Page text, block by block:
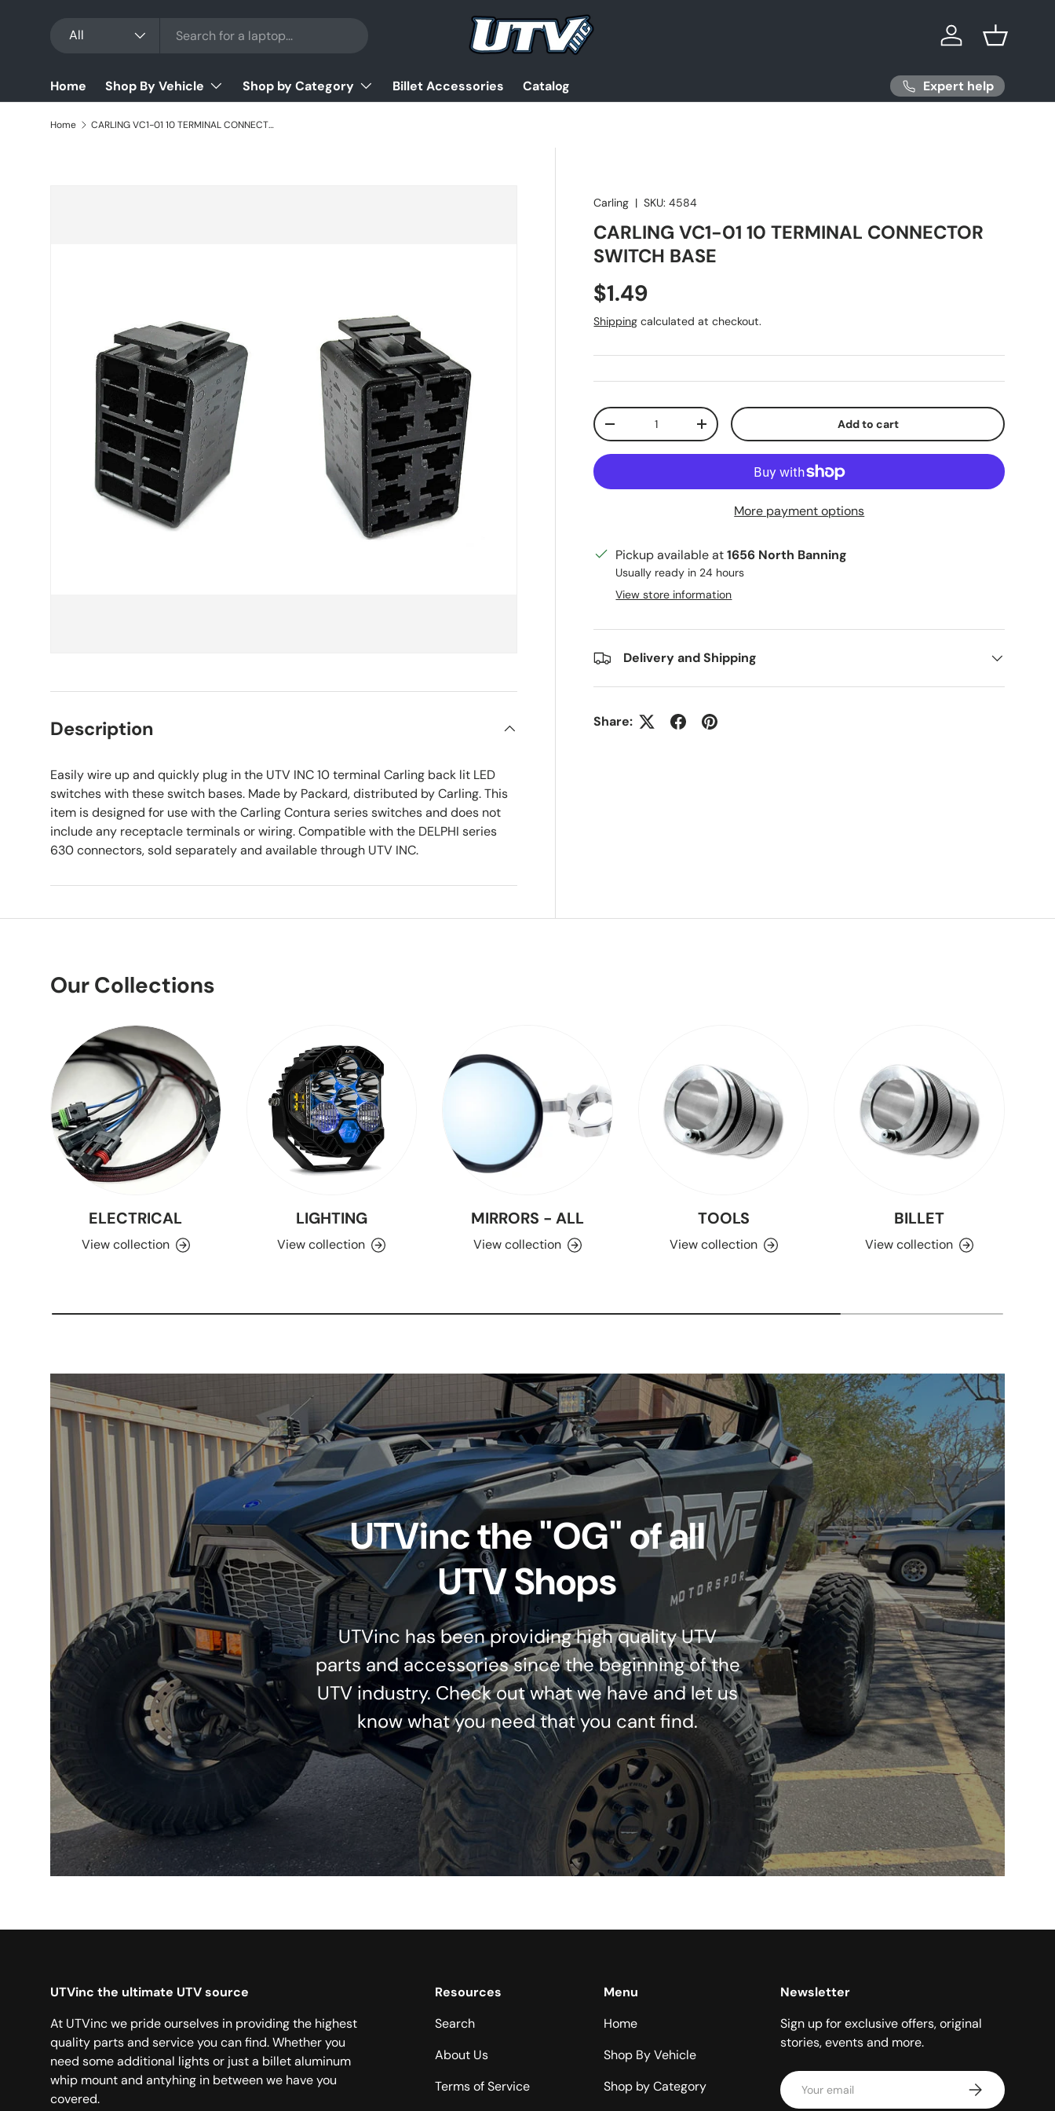
Skip to content
All Log in Basket
Home Shop By Vehicle Shop by Category Billet Accessories Catalog Expert help
Home CARLING VC1-01 10 TERMINAL CONNECTOR SWITCH BASE
Carling |SKU: 4584
CARLING VC1-01 10 TERMINAL CONNECTOR
SWITCH BASE
Regular price
$1.49
Shipping calculated at checkout.
Qty
Decrease quantityIncrease quantity Add to cart
More payment options
Pickup available at1656 North Banning
Usually ready in 24 hours
View store information
Delivery and Shipping
Share:
Description
Easily wire up and quickly plug in the UTV INC 10 terminal Carling back lit LED
switches with these switch bases. Made by Packard, distributed by Carling. This
item is designed for use with the Carling Contura series switches and does not
include any receptacle terminals or wiring. Compatible with the DELPHI series
630 connectors, sold separately and available through UTV INC.
Our Collections
ELECTRICAL
View collection
LIGHTING
View collection
MIRRORS - ALL
View collection
TOOLS
View collection
BILLET
View collection
UTVinc the "OG" of all
UTV Shops
UTVinc has been providing high quality UTV
parts and accessories since the beginning of the
UTV industry. Check out what we have and let us
know what you need that you cant find.
UTVinc the ultimate UTV source
At UTVinc we pride ourselves in providing the highest
quality parts and service you can find. Whether you
need some additional lights or just a billet aluminum
whip mount and antyhing in between we have you
covered.
Resources
Search
About Us
Terms of Service
Menu
Home
Shop By Vehicle
Shop by Category
Newsletter
Sign up for exclusive offers, original
stories, events and more.
Email Subscribe